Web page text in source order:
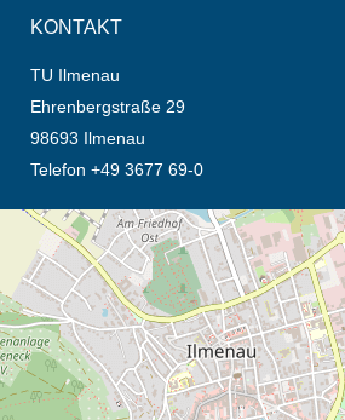
KONTAKT
TU Ilmenau
Ehrenbergstraße 29
98693 Ilmenau
Telefon +49 3677 69-0
Öffnet die Anfahrtsbeschreibung in neuem